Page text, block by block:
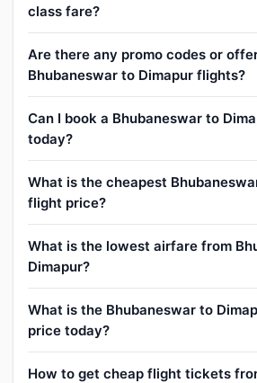
class fare?
Are there any promo codes or
Bhubaneswar to Dimapur flights?
Can I book a Bhubaneswar to
today?
What is the cheapest
flight price?
What is the lowest airfare from
Dimapur?
What is the Bhubaneswar to
price today?
How to get cheap flight tickets